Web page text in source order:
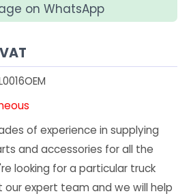
on WhatsApp
of experience in supplying
and accessories for all the
looking for a particular truck
expert team and we will help